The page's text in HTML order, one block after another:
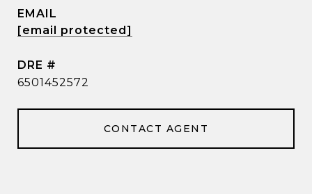
EMAIL
[email protected]
DRE #
6501452572
CONTACT AGENT